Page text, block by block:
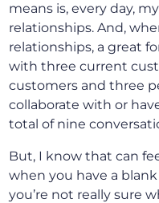
means is, every day,
relationships. And,
relationships, a great
with three current
customers and three
collaborate with or
total of nine
But, I know that can
when you have a
you’re not really sure